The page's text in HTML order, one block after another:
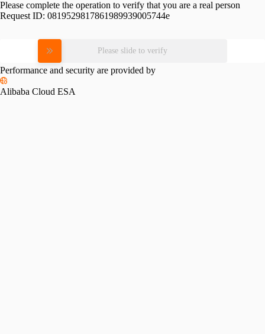
Please complete the operation to verify that you are a real person
Request ID: 0819529817861989939005744e
Please slide to verify
Performance and security are provided by
Alibaba Cloud ESA